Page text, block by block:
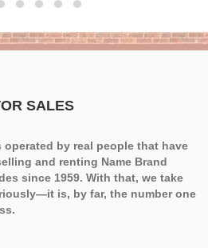
SALES
operated by real people that have
and renting Name Brand
since 1959. With that, we take
is, by far, the number one